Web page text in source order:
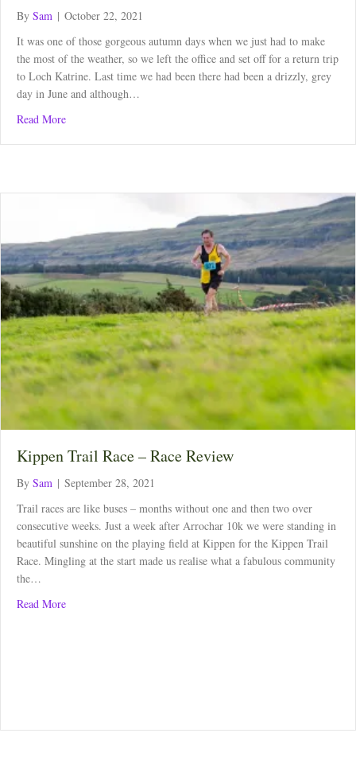
By Sam | October 22, 2021
It was one of those gorgeous autumn days when we just had to make
the most of the weather, so we left the office and set off for a return trip
to Loch Katrine. Last time we had been there had been a drizzly, grey
day in June and although…
Read Moreabout Stunning Loch Katrine Route
Kippen Trail Race – Race Review
By Sam | September 28, 2021
Trail races are like buses – months without one and then two over
consecutive weeks. Just a week after Arrochar 10k we were standing in
beautiful sunshine on the playing field at Kippen for the Kippen Trail
Race. Mingling at the start made us realise what a fabulous community
the…
Read Moreabout Kippen Trail Race – Race Review